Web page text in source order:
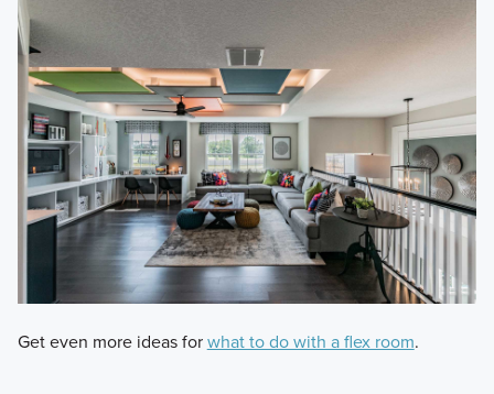
Get even more ideas forwhat to do with a flex room.